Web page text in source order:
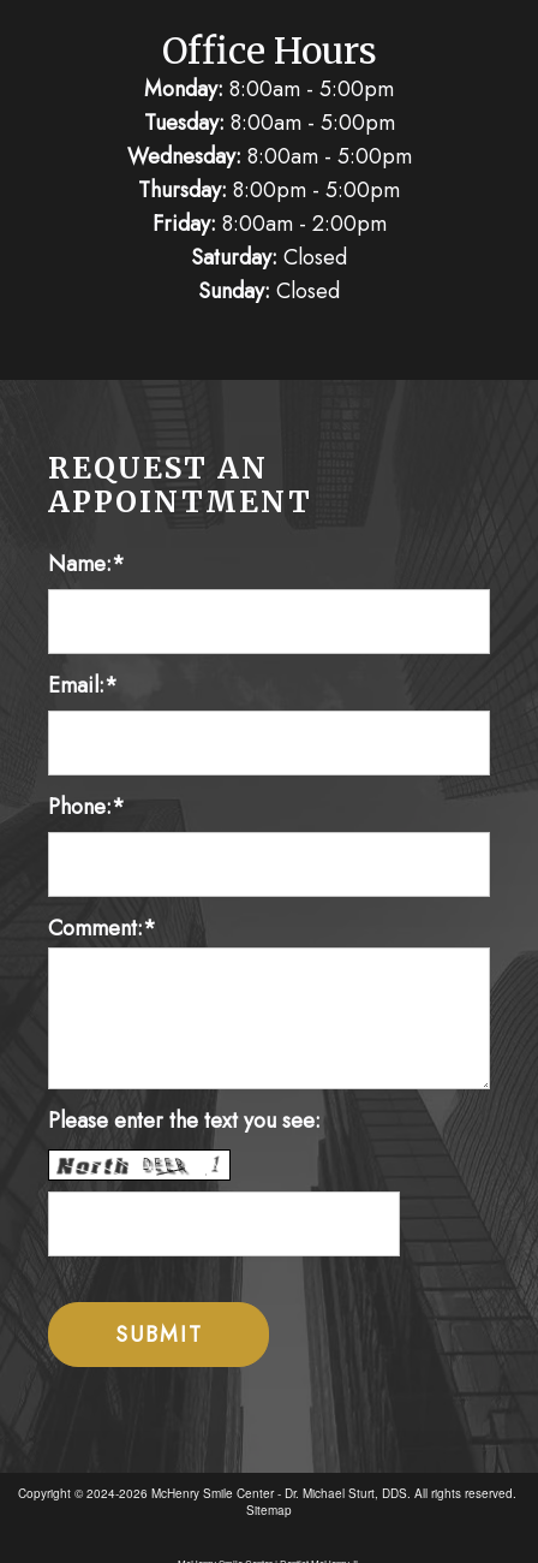
Office Hours
Monday:8:00am - 5:00pm
Tuesday: 8:00am - 5:00pm
Wednesday:8:00am - 5:00pm
Thursday:8:00pm - 5:00pm
Friday:8:00am - 2:00pm
Saturday:Closed
Sunday:Closed
APPOINTMENT
Email:*
Phone:*
Comment:*
Please enter the text you see:
. All rights reserved.
Sitemap